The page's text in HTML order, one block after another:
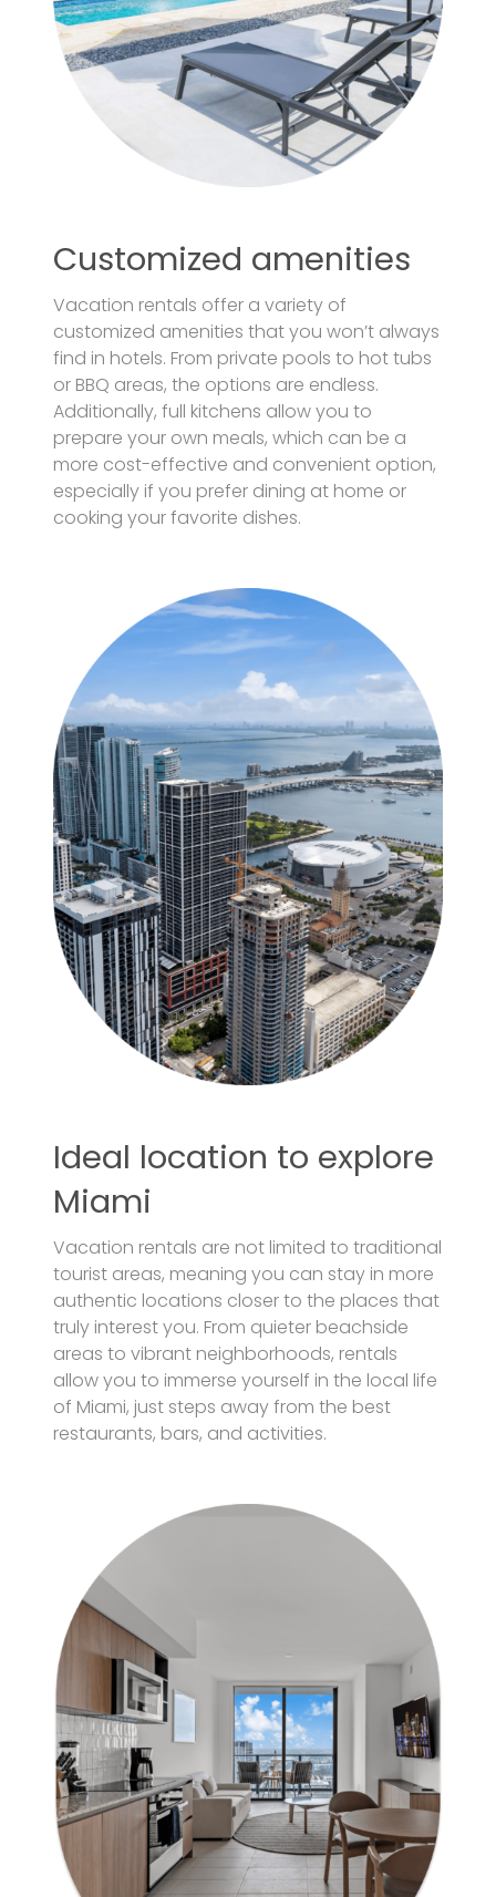
Customized amenities
Vacation rentals offer a variety of
customized amenities that you won’t always
find in hotels. From private pools to hot tubs
or BBQ areas, the options are endless.
Additionally, full kitchens allow you to
prepare your own meals, which can be a
more cost-effective and convenient option,
especially if you prefer dining at home or
cooking your favorite dishes.
Ideal location to explore
Miami
Vacation rentals are not limited to traditional
tourist areas, meaning you can stay in more
authentic locations closer to the places that
truly interest you. From quieter beachside
areas to vibrant neighborhoods, rentals
allow you to immerse yourself in the local life
of Miami, just steps away from the best
restaurants, bars, and activities.